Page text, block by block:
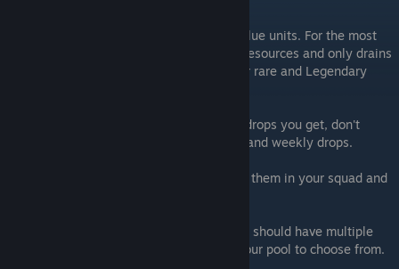
Don't waste resources on your green and blue units. For the most
part, it's an entire waste of your time and resources and only drains
your pocket of things you NEED to get your rare and Legendary
Your first few leagues, just take whatever drops you get, don't
bother leveling up and focus on your daily and weekly drops.
Once you get your first rare/legendary, put them in your squad and
If you play for several days, every day, you should have multiple
rares and 1 or more legendary waifu's in your pool to choose from.